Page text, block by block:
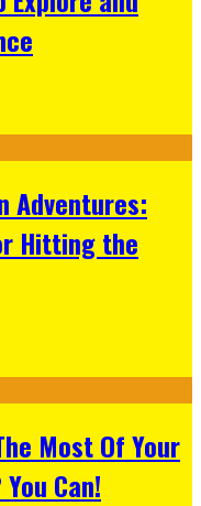
Adventures:
Hitting the
Most Of Your
Can!